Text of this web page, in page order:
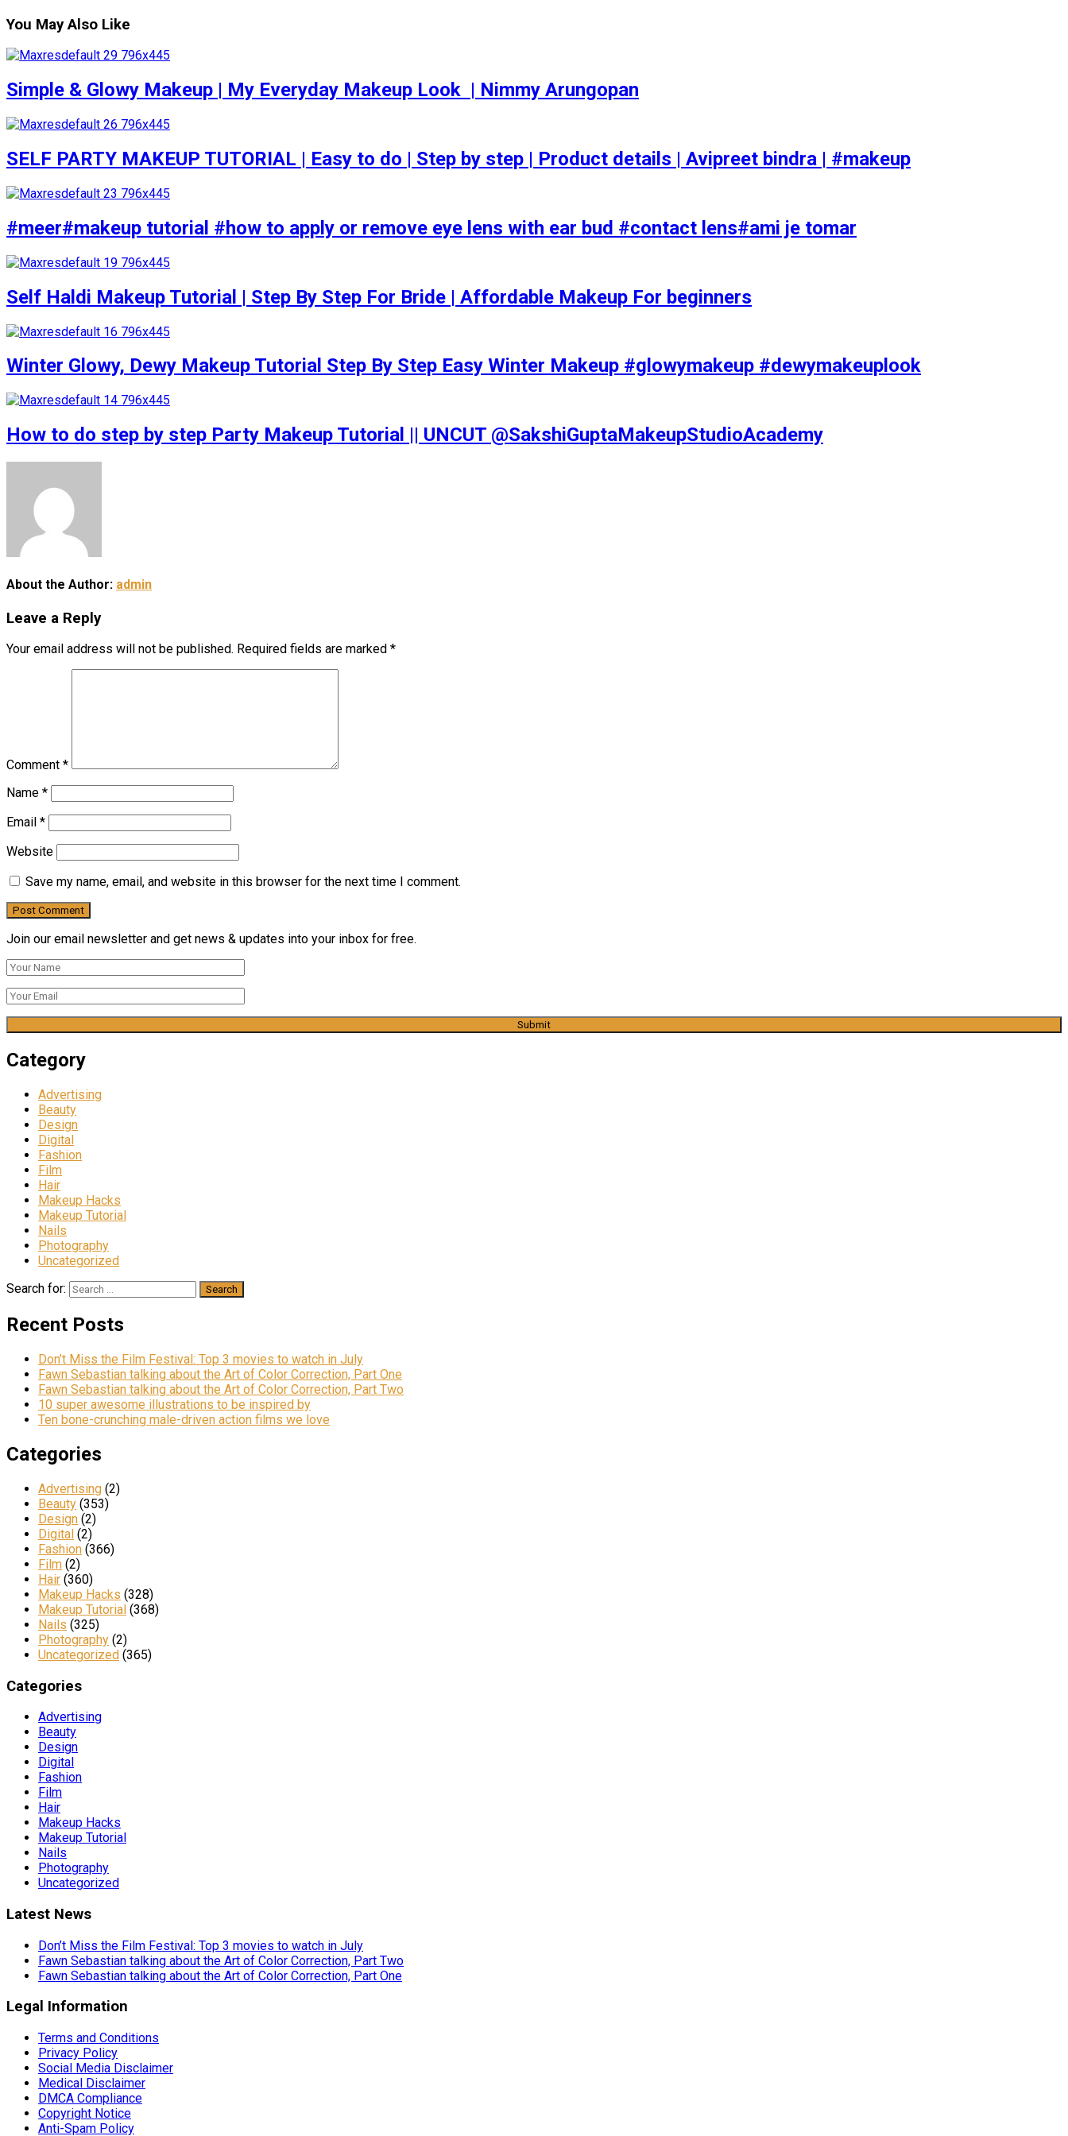
You May Also Like
Simple & Glowy Makeup | My Everyday Makeup Look ️ | Nimmy Arungopan
SELF PARTY MAKEUP TUTORIAL | Easy to do | Step by step | Product details | Avipreet bindra | #makeup
#meer#makeup tutorial #how to apply or remove eye lens with ear bud #contact lens#ami je tomar
Self Haldi Makeup Tutorial | Step By Step For Bride | Affordable Makeup For beginners
Winter Glowy, Dewy Makeup Tutorial Step By Step Easy Winter Makeup #glowymakeup #dewymakeuplook
How to do step by step Party Makeup Tutorial || UNCUT @SakshiGuptaMakeupStudioAcademy
About the Author: admin
Leave a Reply
Your email address will not be published. Required fields are marked *
Comment *
Name *
Email *
Website
Save my name, email, and website in this browser for the next time I comment.
Join our email newsletter and get news & updates into your inbox for free.
Category
Advertising
Beauty
Design
Digital
Fashion
Film
Hair
Makeup Hacks
Makeup Tutorial
Nails
Photography
Uncategorized
Search for:
Recent Posts
Don’t Miss the Film Festival: Top 3 movies to watch in July
Fawn Sebastian talking about the Art of Color Correction, Part One
Fawn Sebastian talking about the Art of Color Correction, Part Two
10 super awesome illustrations to be inspired by
Ten bone-crunching male-driven action films we love
Categories
Advertising (2)
Beauty (353)
Design (2)
Digital (2)
Fashion (366)
Film (2)
Hair (360)
Makeup Hacks (328)
Makeup Tutorial (368)
Nails (325)
Photography (2)
Uncategorized (365)
Categories
Advertising
Beauty
Design
Digital
Fashion
Film
Hair
Makeup Hacks
Makeup Tutorial
Nails
Photography
Uncategorized
Latest News
Don’t Miss the Film Festival: Top 3 movies to watch in July
Fawn Sebastian talking about the Art of Color Correction, Part Two
Fawn Sebastian talking about the Art of Color Correction, Part One
Legal Information
Terms and Conditions
Privacy Policy
Social Media Disclaimer
Medical Disclaimer
DMCA Compliance
Copyright Notice
Anti-Spam Policy